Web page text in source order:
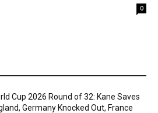
0
Cup 2026 Round of 32: Kane Saves
Germany Knocked Out, France